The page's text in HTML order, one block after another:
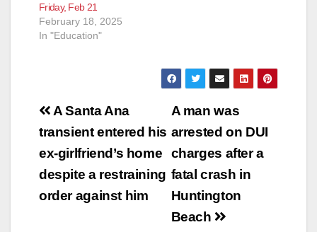
Friday, Feb 21
February 18, 2025
In "Education"
Post
navigation
A man was
arrested on DUI
charges after a
fatal crash in
Huntington
Beach
A Santa Ana
transient entered his
ex-girlfriend’s home
despite a restraining
order against him